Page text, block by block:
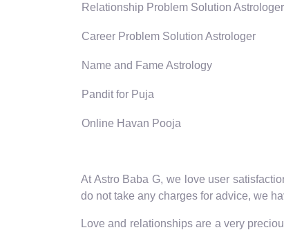
Relationship Problem Solution Astrologer
Career Problem Solution Astrologer
Name and Fame Astrology
Pandit for Puja
Online Havan Pooja
At Astro Baba G, we love user
do not take any charges for advice, we
Love and relationships are a very